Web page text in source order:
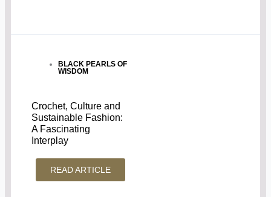
BLACK PEARLS OF
WISDOM
Crochet, Culture and
Sustainable Fashion:
A Fascinating
Interplay
READ ARTICLE